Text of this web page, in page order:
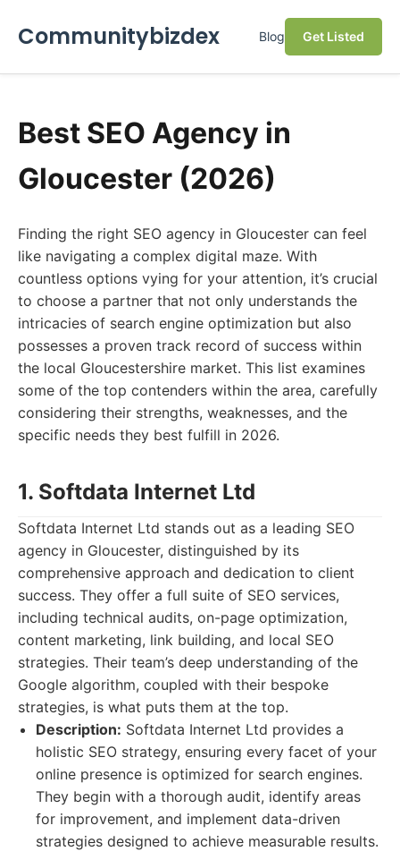
Communitybizdex Blog Get Listed
Best SEO Agency in
Gloucester (2026)
Finding the right SEO agency in Gloucester can feel
like navigating a complex digital maze. With
countless options vying for your attention, it’s crucial
to choose a partner that not only understands the
intricacies of search engine optimization but also
possesses a proven track record of success within
the local Gloucestershire market. This list examines
some of the top contenders within the area, carefully
considering their strengths, weaknesses, and the
specific needs they best fulfill in 2026.
1. Softdata Internet Ltd
Softdata Internet Ltd stands out as a leading SEO
agency in Gloucester, distinguished by its
comprehensive approach and dedication to client
success. They offer a full suite of SEO services,
including technical audits, on-page optimization,
content marketing, link building, and local SEO
strategies. Their team’s deep understanding of the
Google algorithm, coupled with their bespoke
strategies, is what puts them at the top.
Description: Softdata Internet Ltd provides a
holistic SEO strategy, ensuring every facet of your
online presence is optimized for search engines.
They begin with a thorough audit, identify areas
for improvement, and implement data-driven
strategies designed to achieve measurable results.